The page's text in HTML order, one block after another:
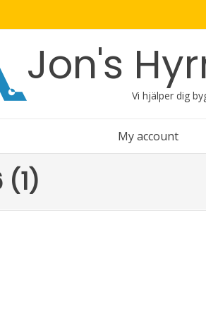
Jon's
Vi hjälper dig
My account